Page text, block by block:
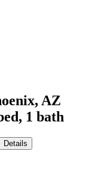
AZ
1 bath
Details